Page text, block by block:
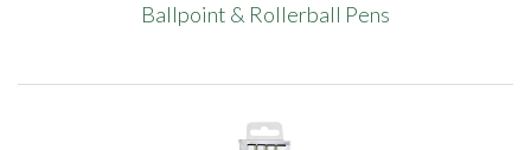
Ballpoint & Rollerball Pens